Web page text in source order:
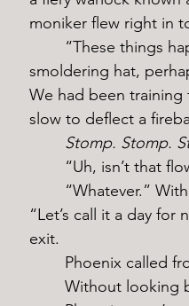
moniker flew right in
smoldering hat,
We had been training
slow to deflect a
Stomp. Stomp.
“Uh, isn’t that
“Let’s call it a day
exit.
Phoenix called
Without looking